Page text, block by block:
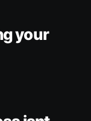
your